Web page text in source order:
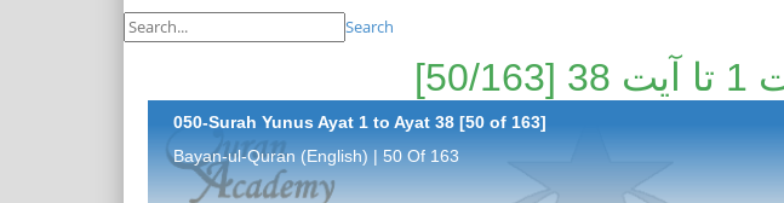
Search
050-Surah Yunus Ayat 1 to Ayat 38 [50 of 163]
Bayan-ul-Quran (English) | 50 Of 163